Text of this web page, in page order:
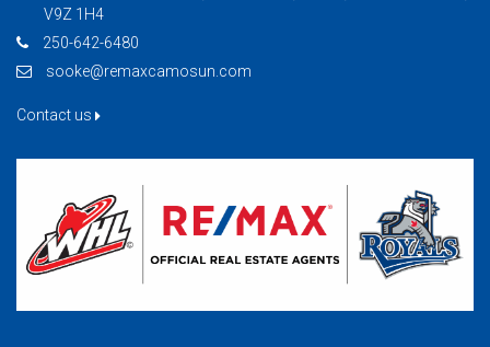
V9Z 1H4
250-642-6480
sooke@remaxcamosun.com
Contact us